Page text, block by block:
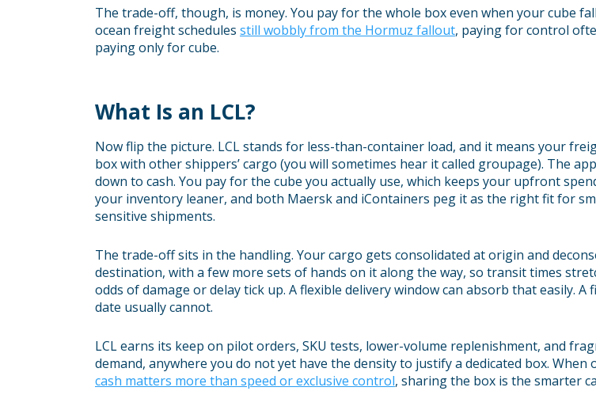
The trade-off, though, is money. You pay for the whole box even when your cube
ocean freight schedules still wobbly from the Hormuz fallout, paying for control
paying only for cube.
What Is an LCL?
Now flip the picture. LCL stands for less-than-container load, and it means your
box with other shippers’ cargo (you will sometimes hear it called groupage). The
down to cash. You pay for the cube you actually use, which keeps your upfront
your inventory leaner, and both Maersk and iContainers peg it as the right fit for
sensitive shipments.
The trade-off sits in the handling. Your cargo gets consolidated at origin and
destination, with a few more sets of hands on it along the way, so transit times
odds of damage or delay tick up. A flexible delivery window can absorb that easily. A
date usually cannot.
LCL earns its keep on pilot orders, SKU tests, lower-volume replenishment, and
demand, anywhere you do not yet have the density to justify a dedicated box. When
cash matters more than speed or exclusive control, sharing the box is the smarter